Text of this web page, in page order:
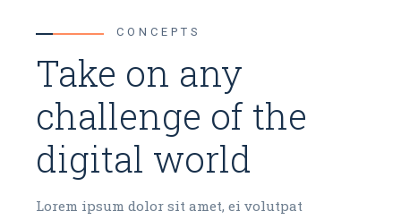
CONCEPTS
Take on any
challenge of the
digital world
Lorem ipsum dolor sit amet, ei volutpat